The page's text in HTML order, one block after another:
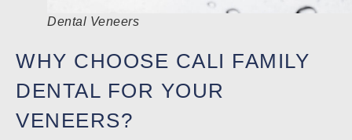
Dental Veneers
WHY CHOOSE CALI FAMILY
DENTAL FOR YOUR
VENEERS?